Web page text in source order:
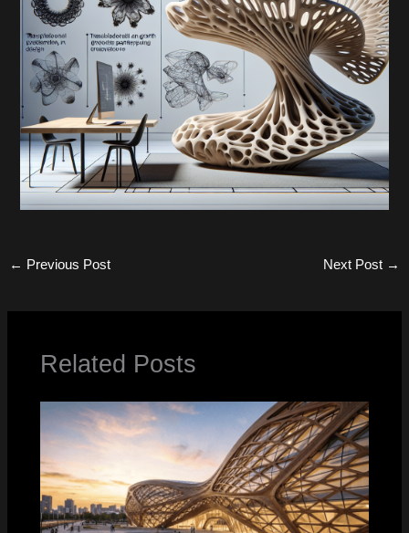
← Previous Post Next Post →
Related Posts